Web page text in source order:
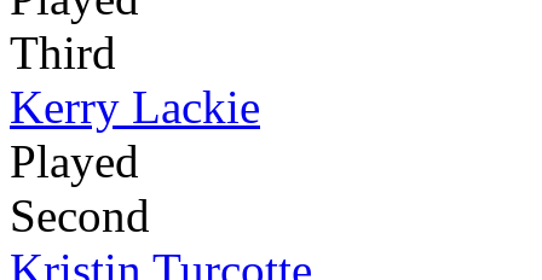
Third
Kerry Lackie
Played
Second